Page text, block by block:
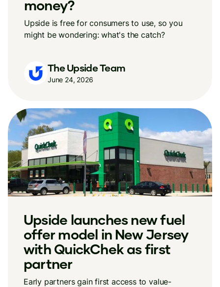
money?
Upside is free for consumers to use, so you
might be wondering: what's the catch?
The Upside Team
June 24, 2026
launches new fuel
in New Jersey
as first
gain first access to value-
New
reveals
how
income